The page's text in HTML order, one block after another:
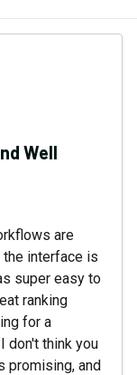
Well
are
the interface is
super easy to
ranking
for a
don't think you
promising, and